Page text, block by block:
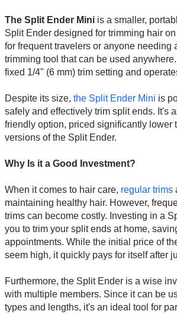
The Split Ender Mini is a smaller,
Split Ender designed for trimming hair on
for frequent travelers or anyone needing
trimming tool that can be used
fixed 1/4" (6 mm) trim setting and
Despite its size, the Split Ender Mini is
safely and effectively trim split ends. It's
friendly option, priced significantly lower
versions of the Split Ender.
Why Is it a Good Investment?
When it comes to hair care, regular trims
maintaining healthy hair. However,
trims can become costly. Investing in a
you to trim your split ends at home,
appointments. While the initial price of
seem high, it quickly pays for itself after
Furthermore, the Split Ender is a wise
with multiple members. Since it can be
types and lengths, it's an ideal tool for